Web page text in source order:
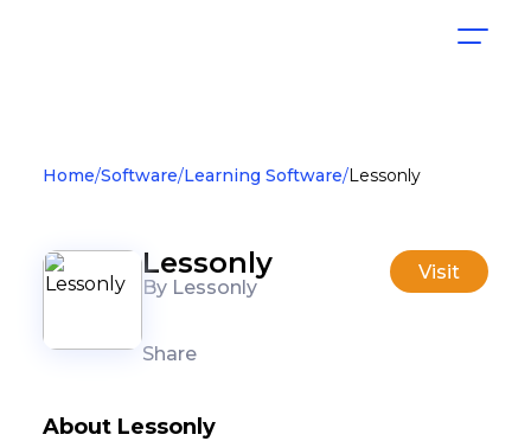
Home Software Learning Software Lessonly
Lessonly
By Lessonly
Share
Visit
About Lessonly